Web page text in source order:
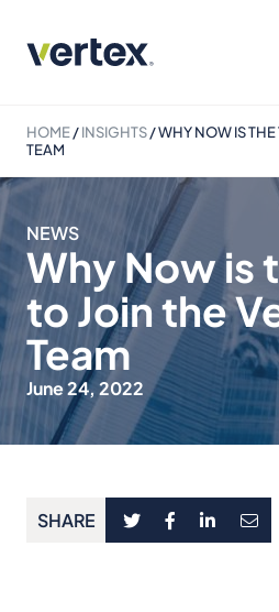
HOME/INSIGHTS/WHY NOW IS THE
TEAM
NEWS
Why Now is
to Join the
Team
June 24, 2022
SHARE